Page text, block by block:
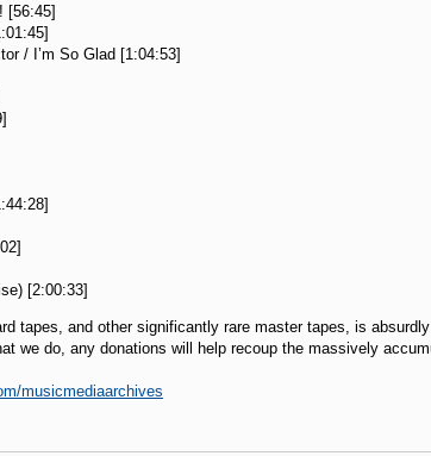
[56:45]
/ I’m So Glad [1:04:53]
[2:00:33]
tapes, and other significantly rare master tapes, is
we do, any donations will help recoup the massively
musicmediaarchives